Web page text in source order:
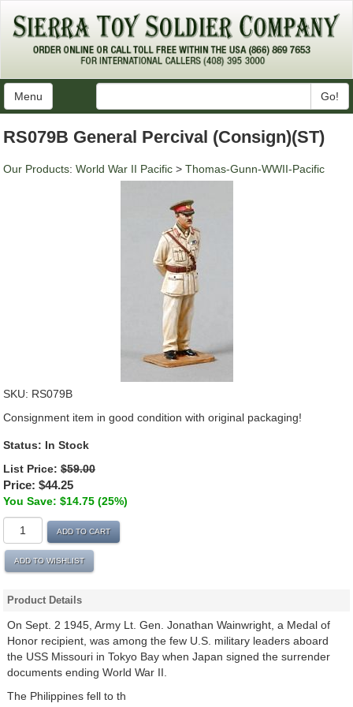
Menu Go!
RS079B General Percival (Consign)(ST)
Our Products: World War II Pacific > Thomas-Gunn-WWII-Pacific
SKU: RS079B
Consignment item in good condition with original packaging!
Status: In Stock
List Price: $59.00
Price: $44.25
You Save: $14.75 (25%)
ADD TO CART
ADD TO WISHLIST
Product Details
On Sept. 2 1945, Army Lt. Gen. Jonathan Wainwright, a Medal of
Honor recipient, was among the few U.S. military leaders aboard
the USS Missouri in Tokyo Bay when Japan signed the surrender
documents ending World War II.
The Philippines fell to th